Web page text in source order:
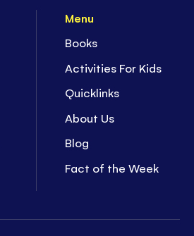
Menu
Books
Activities For Kids
Quicklinks
About Us
Blog
Fact of the Week